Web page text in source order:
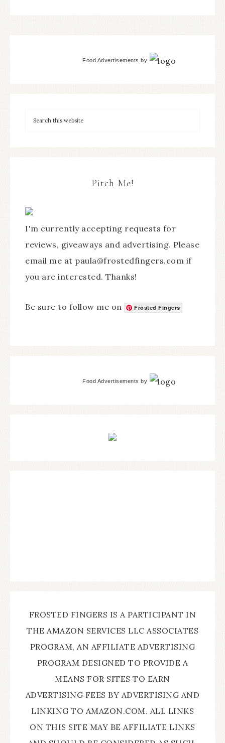
Food Advertisements by
Pitch Me!
I'm currently accepting requests for
reviews, giveaways and advertising. Please
email me at paula@frostedfingers.com if
you are interested. Thanks!
Be sure to follow me on Frosted Fingers
Food Advertisements by
FROSTED FINGERS IS A PARTICIPANT IN
THE AMAZON SERVICES LLC ASSOCIATES
PROGRAM, AN AFFILIATE ADVERTISING
PROGRAM DESIGNED TO PROVIDE A
MEANS FOR SITES TO EARN
ADVERTISING FEES BY ADVERTISING AND
LINKING TO AMAZON.COM. ALL LINKS
ON THIS SITE MAY BE AFFILIATE LINKS